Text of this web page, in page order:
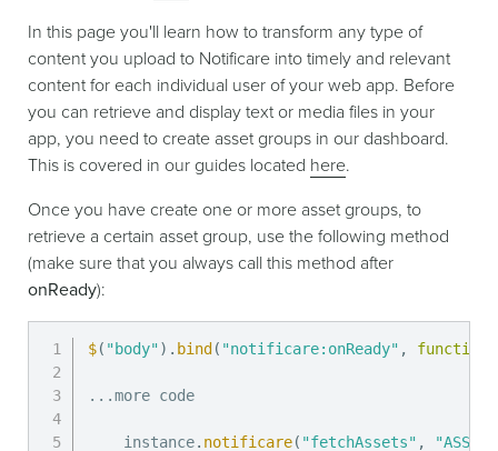
In this page you'll learn how to transform any type of
content you upload to Notificare into timely and relevant
content for each individual user of your web app. Before
you can retrieve and display text or media files in your
app, you need to create asset groups in our dashboard.
This is covered in our guides located here.
Once you have create one or more asset groups, to
retrieve a certain asset group, use the following method
(make sure that you always call this method after
onReady):
$( "body") . bind ( "notificare:onReady" , function
...more code
    instance
. notificare( "fetchAssets" ,